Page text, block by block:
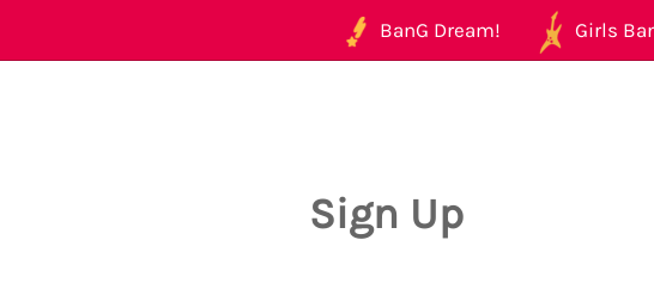
BanG Dream! Girls
Sign Up